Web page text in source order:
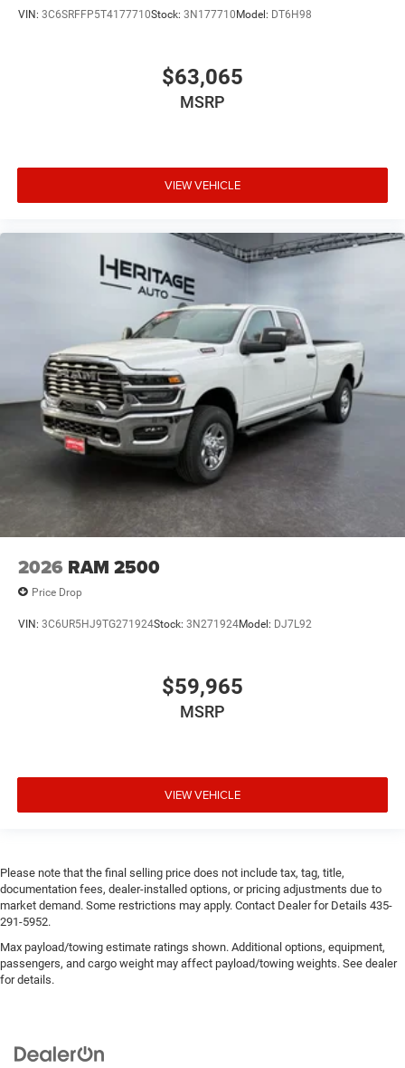
VIN: 3C6SRFFP5T4177710Stock: 3N177710Model: DT6H98
$63,065
MSRP
VIEW VEHICLE
2026 RAM 2500
Price Drop
VIN: 3C6UR5HJ9TG271924Stock: 3N271924Model: DJ7L92
$59,965
MSRP
VIEW VEHICLE
Please note that the final selling price does not include tax, tag, title,
documentation fees, dealer-installed options, or pricing adjustments due to
market demand. Some restrictions may apply. Contact Dealer for Details 435-
291-5952.
Max payload/towing estimate ratings shown. Additional options, equipment,
passengers, and cargo weight may affect payload/towing weights. See dealer
for details.